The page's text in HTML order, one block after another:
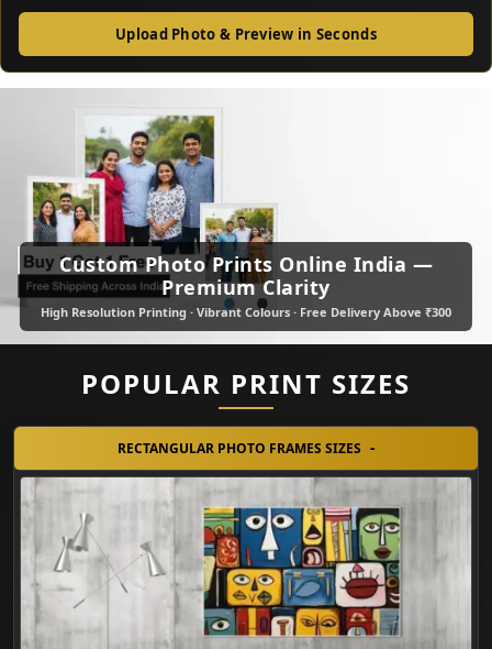
Custom Photo Prints Online India —
Premium Clarity
High Resolution Printing · Vibrant Colours · Free Delivery Above ₹300
• •
Upload Photo & Preview in Seconds
POPULAR PRINT SIZES
RECTANGULAR PHOTO FRAMES SIZES